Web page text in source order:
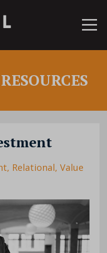
Relational Value